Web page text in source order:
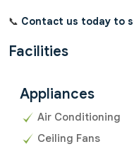
📞 Contact us today to
Facilities
Appliances
Air Conditioning
Ceiling Fans